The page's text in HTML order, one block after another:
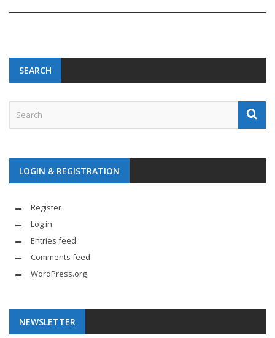
SEARCH
LOGIN & REGISTRATION
Register
Log in
Entries feed
Comments feed
WordPress.org
NEWSLETTER